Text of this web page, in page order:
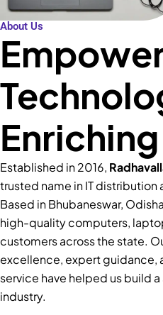
About Us
Established in 2016,
trusted name in IT distribution
Based in Bhubaneswar,
high-quality computers,
customers across the state.
excellence, expert guidance,
service have helped us build
industry.